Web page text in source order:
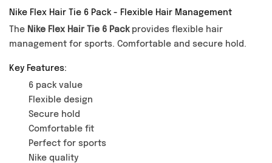
Nike Flex Hair Tie 6 Pack - Flexible Hair Management
The Nike Flex Hair Tie 6 Packprovides flexible hair
management for sports. Comfortable and secure hold.
Key Features:
6 pack value
Flexible design
Secure hold
Comfortable fit
Perfect for sports
Nike quality